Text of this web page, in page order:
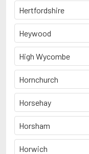
Hertfordshire
Heywood
High Wycombe
Hornchurch
Horsehay
Horsham
Horwich